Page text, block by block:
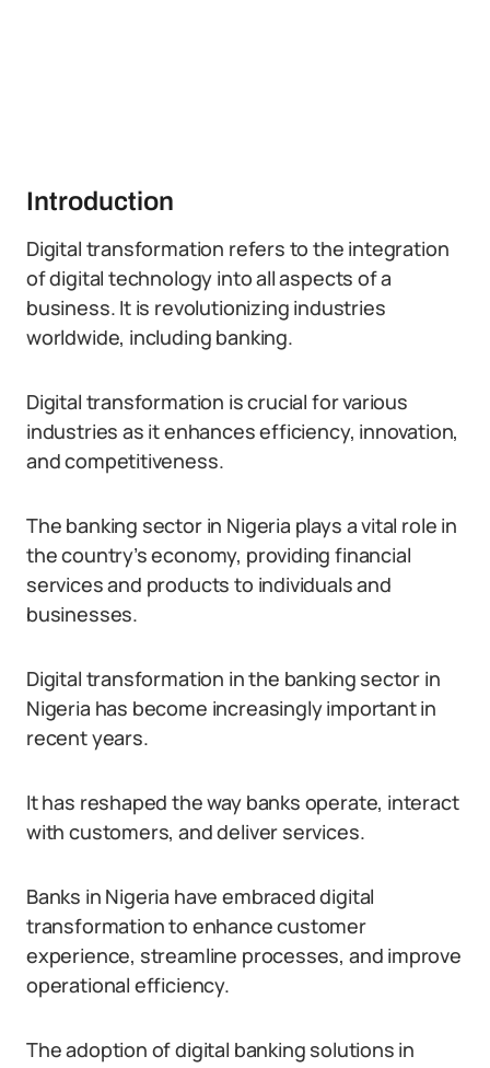
Introduction
Digital transformation refers to the integration
of digital technology into all aspects of a
business. It is revolutionizing industries
worldwide, including banking.
Digital transformation is crucial for various
industries as it enhances efficiency, innovation,
and competitiveness.
The banking sector in Nigeria plays a vital role in
the country’s economy, providing financial
services and products to individuals and
businesses.
Digital transformation in the banking sector in
Nigeria has become increasingly important in
recent years.
It has reshaped the way banks operate, interact
with customers, and deliver services.
Banks in Nigeria have embraced digital
transformation to enhance customer
experience, streamline processes, and improve
operational efficiency.
The adoption of digital banking solutions in